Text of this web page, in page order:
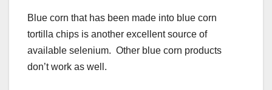
Blue corn that has been made into blue corn
tortilla chips is another excellent source of
available selenium. Other blue corn products
don’t work as well.